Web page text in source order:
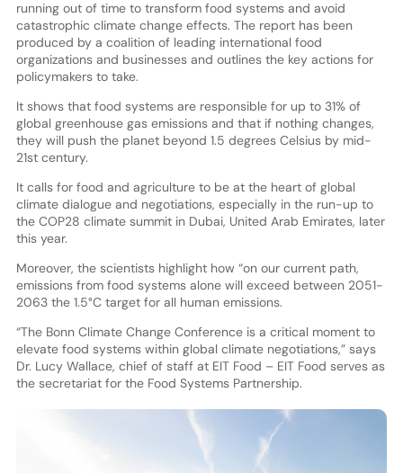
running out of time to transform food systems and avoid
catastrophic climate change effects. The report has been
produced by a coalition of leading international food
organizations and businesses and outlines the key actions for
policymakers to take.
It shows that food systems are responsible for up to 31% of
global greenhouse gas emissions and that if nothing changes,
they will push the planet beyond 1.5 degrees Celsius by mid-
21st century.
It calls for food and agriculture to be at the heart of global
climate dialogue and negotiations, especially in the run-up to
the COP28 climate summit in Dubai, United Arab Emirates, later
this year.
Moreover, the scientists highlight how “on our current path,
emissions from food systems alone will exceed between 2051-
2063 the 1.5°C target for all human emissions.
“The Bonn Climate Change Conference is a critical moment to
elevate food systems within global climate negotiations,” says
Dr. Lucy Wallace, chief of staff at EIT Food – EIT Food serves as
the secretariat for the Food Systems Partnership.